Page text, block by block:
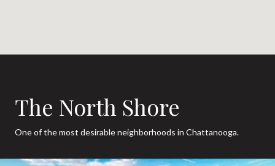
The North Shore
One of the most desirable neighborhoods in Chattanooga.